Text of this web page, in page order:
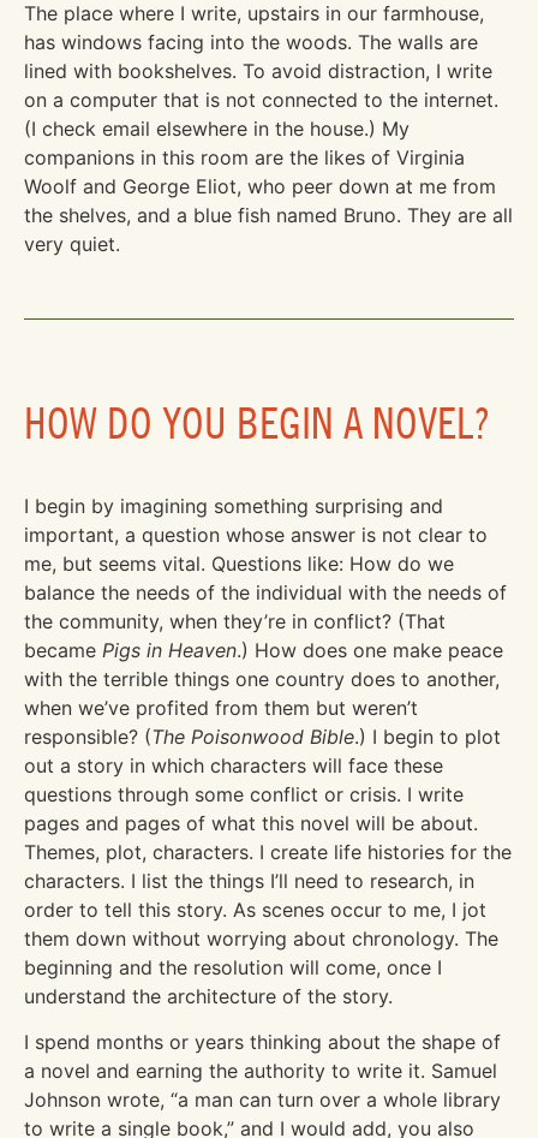
The place where I write, upstairs in our farmhouse,
has windows facing into the woods. The walls are
lined with bookshelves. To avoid distraction, I write
on a computer that is not connected to the internet.
(I check email elsewhere in the house.) My
companions in this room are the likes of Virginia
Woolf and George Eliot, who peer down at me from
the shelves, and a blue fish named Bruno. They are all
very quiet.
HOW DO YOU BEGIN A NOVEL?
I begin by imagining something surprising and
important, a question whose answer is not clear to
me, but seems vital. Questions like: How do we
balance the needs of the individual with the needs of
the community, when they’re in conflict? (That
became Pigs in Heaven.) How does one make peace
with the terrible things one country does to another,
when we’ve profited from them but weren’t
responsible? (The Poisonwood Bible.) I begin to plot
out a story in which characters will face these
questions through some conflict or crisis. I write
pages and pages of what this novel will be about.
Themes, plot, characters. I create life histories for the
characters. I list the things I’ll need to research, in
order to tell this story. As scenes occur to me, I jot
them down without worrying about chronology. The
beginning and the resolution will come, once I
understand the architecture of the story.
I spend months or years thinking about the shape of
a novel and earning the authority to write it. Samuel
Johnson wrote, “a man can turn over a whole library
to write a single book,” and I would add, you also